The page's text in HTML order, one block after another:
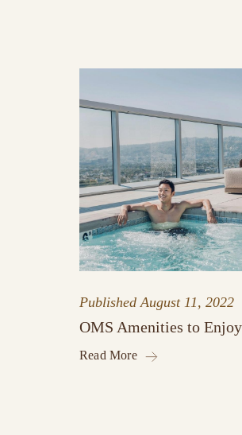
PublishedAugust 11, 2022
OMS Amenities to
Read More